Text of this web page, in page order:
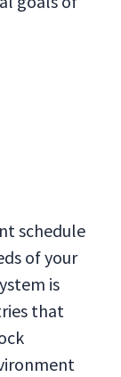
schedule
of your
is
that